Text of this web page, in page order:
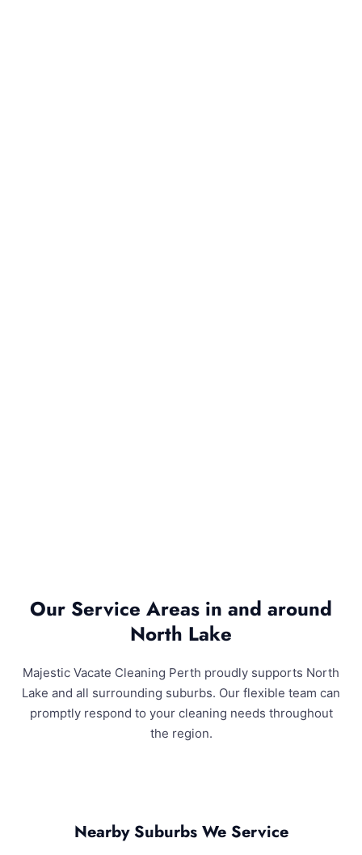
Our Service Areas in and around
North Lake
Majestic Vacate Cleaning Perth proudly supports North
Lake and all surrounding suburbs. Our flexible team can
promptly respond to your cleaning needs throughout
the region.
Nearby Suburbs We Service